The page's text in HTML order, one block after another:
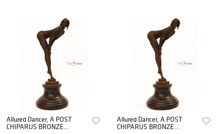
Allured Dancer, A POST
CHIPARUS BRONZE
Allured Dancer, A POST
CHIPARUS BRONZE